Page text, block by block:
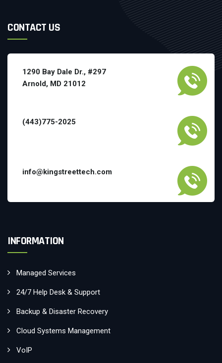
CONTACT US
1290 Bay Dale Dr., #297
Arnold, MD 21012
(443)775-2025
info@kingstreettech.com
INFORMATION
Managed Services
24/7 Help Desk & Support
Backup & Disaster Recovery
Cloud Systems Management
VoIP